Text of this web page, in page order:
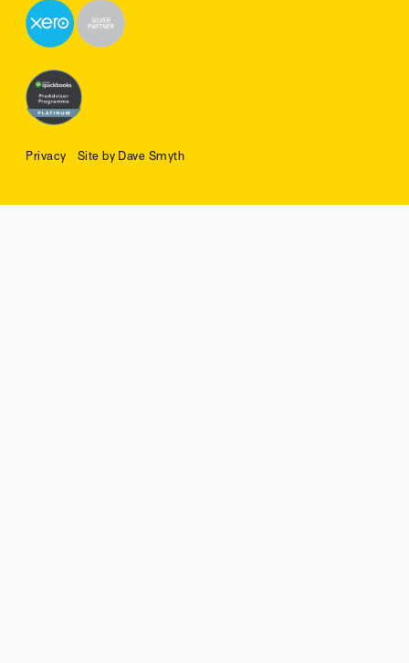
Privacy Site by Dave Smyth